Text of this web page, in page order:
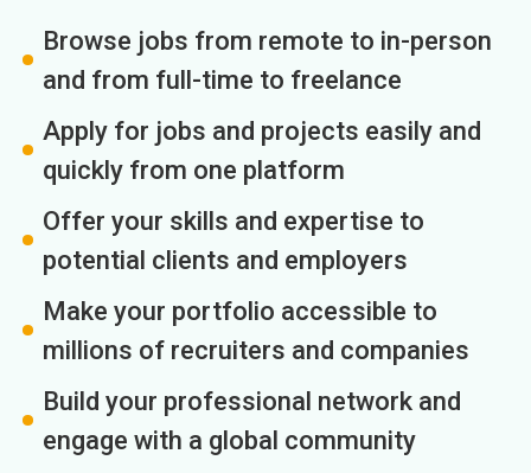
Browse jobs from remote to in-person
and from full-time to freelance
Apply for jobs and projects easily and
quickly from one platform
Offer your skills and expertise to
potential clients and employers
Make your portfolio accessible to
millions of recruiters and companies
Build your professional network and
engage with a global community